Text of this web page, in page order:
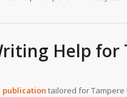
Help for
publication tailored for